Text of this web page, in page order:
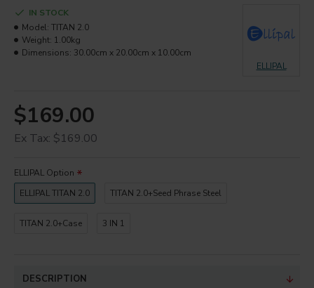
$169.00
Ex Tax: $169.00
IN STOCK
Model: TITAN 2.0
Weight: 1.00kg
Dimensions: 30.00cm x 20.00cm x 10.00cm
ELLIPAL
ELLIPAL Option
ELLIPAL TITAN 2.0
TITAN 2.0+Seed Phrase Steel
TITAN 2.0+Case 3 IN 1
DESCRIPTION